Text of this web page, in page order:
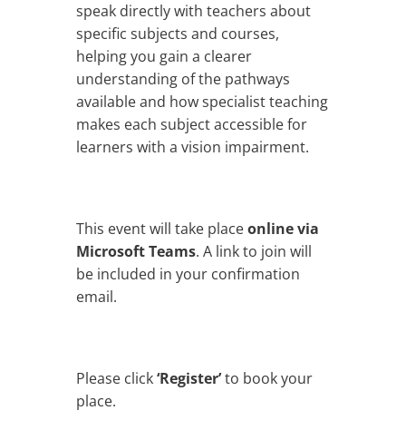
speak directly with teachers about
specific subjects and courses,
helping you gain a clearer
understanding of the pathways
available and how specialist teaching
makes each subject accessible for
learners with a vision impairment.
This event will take placeonline via
Microsoft Teams. A link to join will
be included in your confirmation
email.
Please click‘Register’to book your
place.